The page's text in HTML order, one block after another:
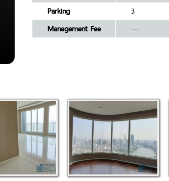
Parking
3
Management Fee
---